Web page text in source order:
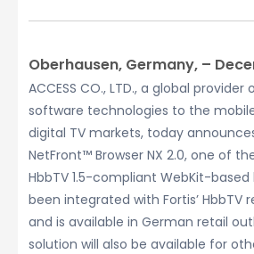
Oberhausen, Germany, –
ACCESS CO., LTD., a global
software technologies to the
digital TV markets, today
NetFront™ Browser NX 2.0, one of
HbbTV 1.5-compliant WebKit-based
been integrated with Fortis’ HbbTV
and is available in German retail
solution will also be available for